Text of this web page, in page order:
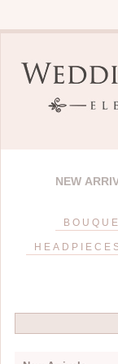
NEW